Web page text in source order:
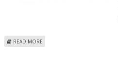
READ MORE